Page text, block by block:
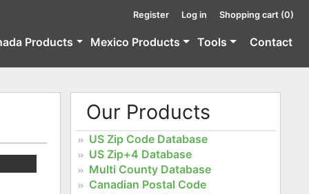
Register Log in Shopping cart (0)
Products Mexico Products Tools Contact
Our Products
US Zip Code Database
US Zip+4 Database
Multi County Database
Canadian Postal Code